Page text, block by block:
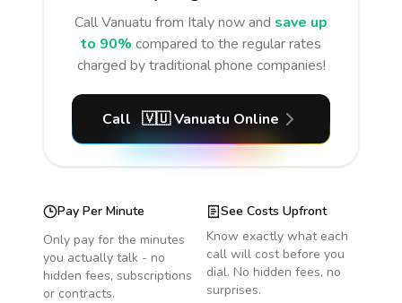
CallVanuatu from Italynow and save up
to 90% compared to the regular rates
charged by traditional phone companies!
Call 🇻🇺 Vanuatu Online
Pay Per Minute
Only pay for the minutes
you actually talk - no
hidden fees, subscriptions
or contracts.
See Costs Upfront
Know exactly what each
call will cost before you
dial. No hidden fees, no
surprises.